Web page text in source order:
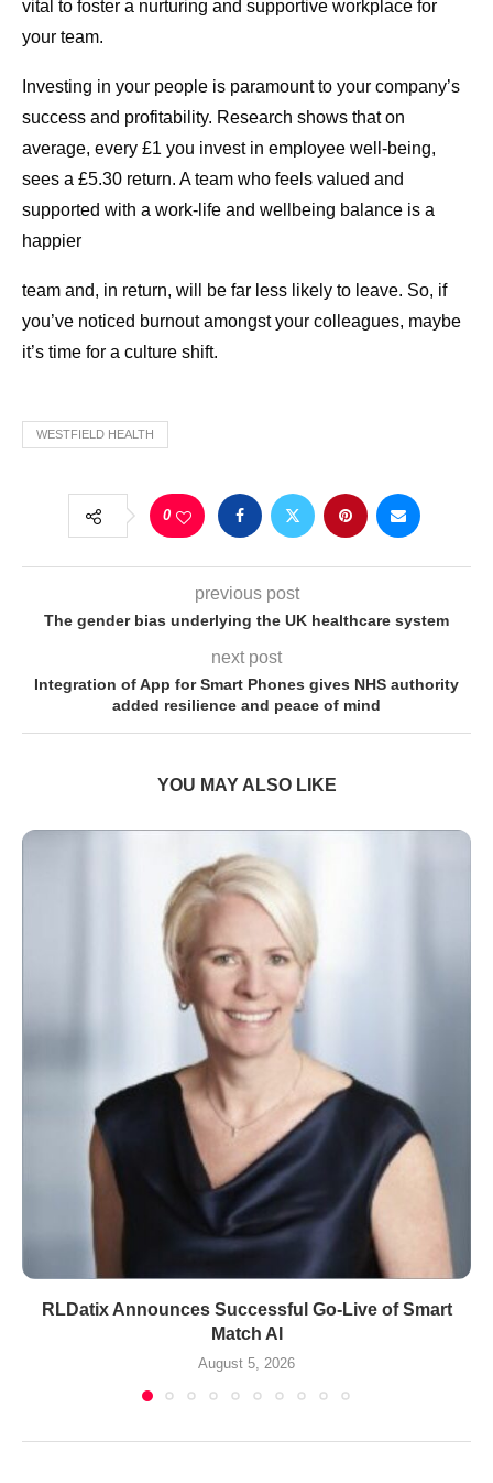
vital to foster a nurturing and supportive workplace for
your team.
Investing in your people is paramount to your company’s
success and profitability. Research shows that on
average, every £1 you invest in employee well-being,
sees a £5.30 return. A team who feels valued and
supported with a work-life and wellbeing balance is a
happier
team and, in return, will be far less likely to leave. So, if
you’ve noticed burnout amongst your colleagues, maybe
it’s time for a culture shift.
WESTFIELD HEALTH
0
previous post
The gender bias underlying the UK healthcare system
next post
Integration of App for Smart Phones gives NHS authority
added resilience and peace of mind
YOU MAY ALSO LIKE
RLDatix Announces Successful Go-Live of Smart
Match AI
August 5, 2026